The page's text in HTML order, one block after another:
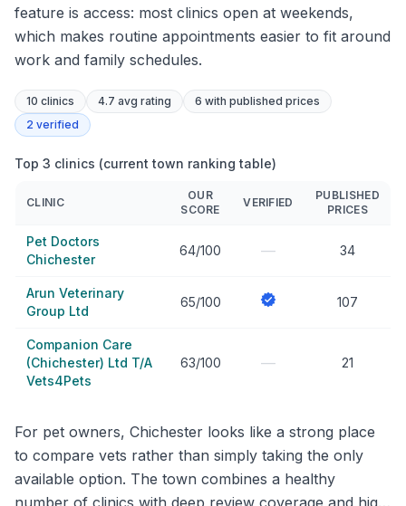
feature is access: most clinics open at weekends,
which makes routine appointments easier to fit around
work and family schedules.
10 clinics 4.7 avg rating 6 with published prices
2 verified
Top 3 clinics (current town ranking table)
CLINIC
OUR
SCORE
VERIFIED
PUBLISHED
PRICES
Pet Doctors
Chichester
64/100 — 34
Arun Veterinary
Group Ltd
65/100 107
Companion Care
(Chichester) Ltd T/A
Vets4Pets
63/100 — 21
For pet owners, Chichester looks like a strong place
to compare vets rather than simply taking the only
available option. The town combines a healthy
number of clinics with deep review coverage and high